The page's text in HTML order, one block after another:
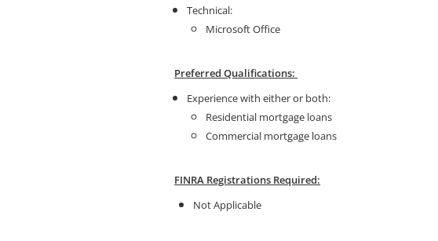
Technical:
Microsoft Office
Preferred Qualifications:
Experience with either or both:
Residential mortgage loans
Commercial mortgage loans
FINRA Registrations Required:
Not Applicable